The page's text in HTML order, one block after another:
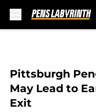
Pittsburgh
May Lead to
Exit